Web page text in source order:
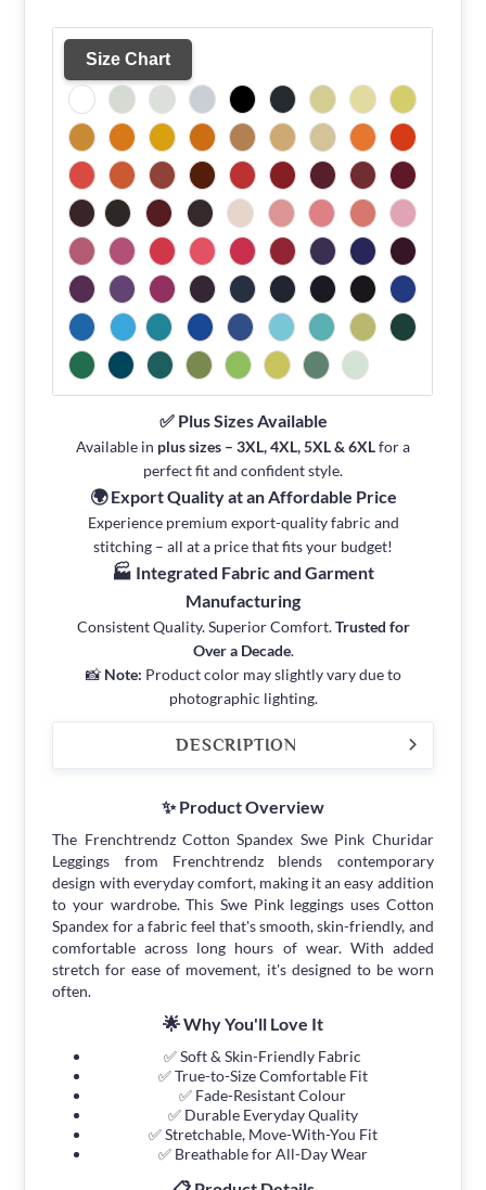
Size Chart
✅ Plus Sizes Available
Available in plus sizes – 3XL, 4XL, 5XL & 6XLfor a
perfect fit and confident style.
🌍 Export Quality at an Affordable Price
Experience premium export-quality fabric and
stitching – all at a price that fits your budget!
🏭 Integrated Fabric and Garment
Manufacturing
Consistent Quality. Superior Comfort.Trusted for
Over a Decade.
📸 Note: Product color may slightly vary due to
photographic lighting.
DESCRIPTION
✨ Product Overview
The Frenchtrendz Cotton Spandex Swe Pink Churidar
Leggings from Frenchtrendz blends contemporary
design with everyday comfort, making it an easy addition
to your wardrobe. This Swe Pink leggings uses Cotton
Spandex for a fabric feel that's smooth, skin-friendly, and
comfortable across long hours of wear. With added
stretch for ease of movement, it's designed to be worn
often.
🌟 Why You'll Love It
✅ Soft & Skin-Friendly Fabric
✅ True-to-Size Comfortable Fit
✅ Fade-Resistant Colour
✅ Durable Everyday Quality
✅ Stretchable, Move-With-You Fit
✅ Breathable for All-Day Wear